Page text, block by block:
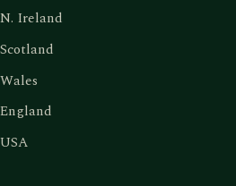
N. Ireland
Scotland
Wales
England
USA